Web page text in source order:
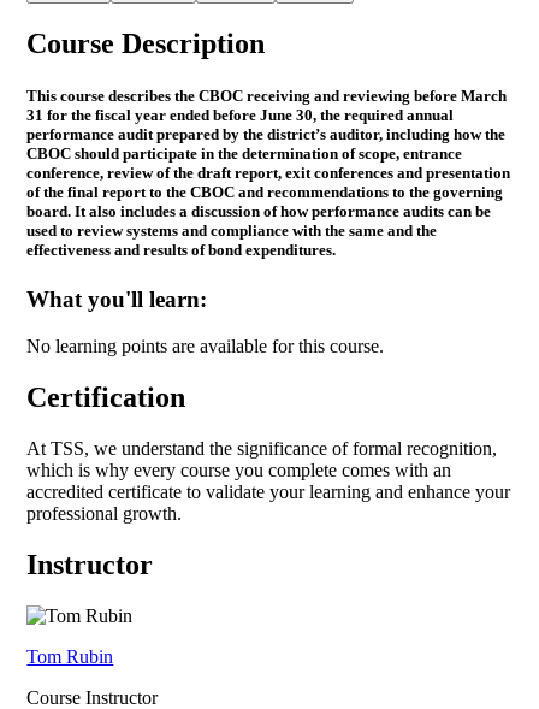
Course Description
This course describes the CBOC receiving and reviewing before March
31 for the fiscal year ended before June 30, the required annual
performance audit prepared by the district’s auditor, including how the
CBOC should participate in the determination of scope, entrance
conference, review of the draft report, exit conferences and presentation
of the final report to the CBOC and recommendations to the governing
board. It also includes a discussion of how performance audits can be
used to review systems and compliance with the same and the
effectiveness and results of bond expenditures.
What you'll learn:
No learning points are available for this course.
Certification
At TSS, we understand the significance of formal recognition,
which is why every course you complete comes with an
accredited certificate to validate your learning and enhance your
professional growth.
Instructor
Tom Rubin
Course Instructor